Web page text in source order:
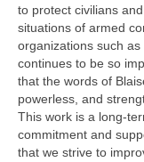
to protect civilians
situations of armed
organizations such
continues to be so
that the words of
powerless, and
This work is a long-
commitment and
that we strive to